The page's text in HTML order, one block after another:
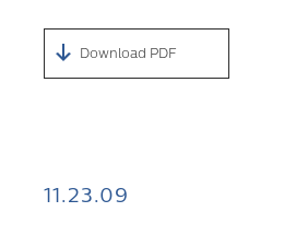
Download PDF
11.23.09